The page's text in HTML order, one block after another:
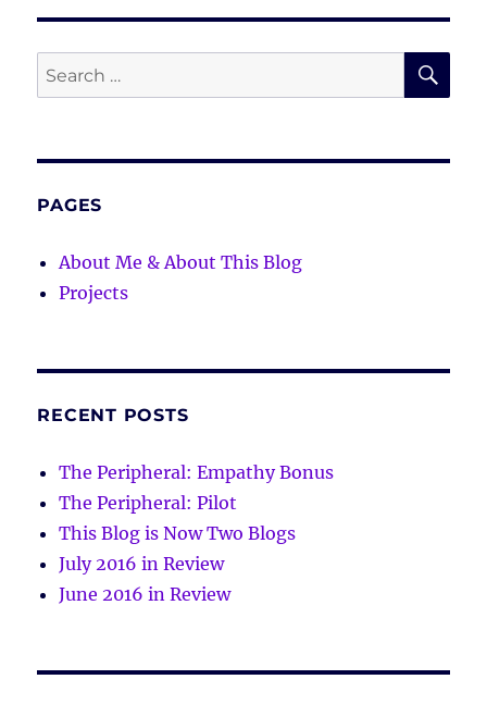
Search
for:
PAGES
About Me & About This Blog
Projects
RECENT POSTS
The Peripheral: Empathy Bonus
The Peripheral: Pilot
This Blog is Now Two Blogs
July 2016 in Review
June 2016 in Review